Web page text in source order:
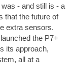
- and still is - a
that the future of
extra sensors.
the P7+
its approach,
all at a